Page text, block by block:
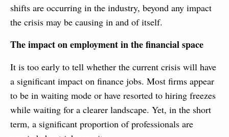
shifts are occurring in the industry, beyond any impact
the crisis may be causing in and of itself.
The impact on employment in the financial space
It is too early to tell whether the current crisis will have
a significant impact on finance jobs. Most firms appear
to be in waiting mode or have resorted to hiring freezes
while waiting for a clearer landscape. Yet, in the short
term, a significant proportion of professionals are